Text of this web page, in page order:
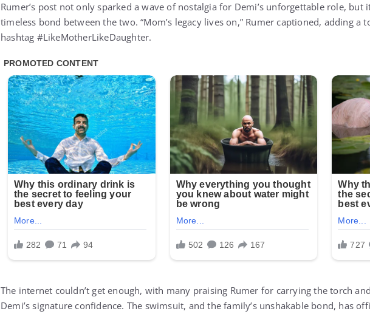
Rumer’s post not only sparked a wave of nostalgia for Demi’s unforgettable role, but
timeless bond between the two. “Mom’s legacy lives on,” Rumer captioned, adding
hashtag #LikeMotherLikeDaughter.
The internet couldn’t get enough, with many praising Rumer for carrying the torch
Demi’s signature confidence. The swimsuit, and the family’s unshakable bond, has